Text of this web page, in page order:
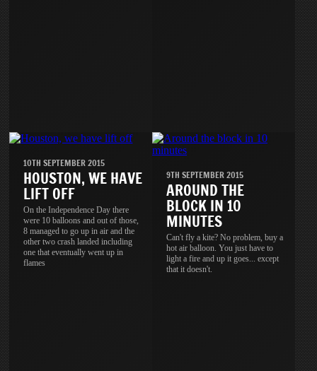
10TH SEPTEMBER 2015
HOUSTON, WE HAVE
LIFT OFF
On the Independence Day there
were 10 balloons and out of those,
8 managed to go up in air and the
other two crash landed including
one that eventually went up in
flames
9TH SEPTEMBER 2015
AROUND THE
BLOCK IN 10
MINUTES
Can't fly a kite? No problem, buy a
hot air balloon. You just have to
light a fire and up it goes... except
that it doesn't.